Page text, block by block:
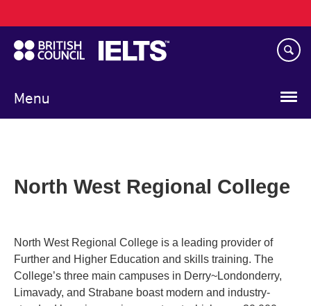
to
main
content
Menu
navigation
North West Regional College
North West Regional College is a leading provider of
Further and Higher Education and skills training. The
College’s three main campuses in Derry~Londonderry,
Limavady, and Strabane boast modern and industry-